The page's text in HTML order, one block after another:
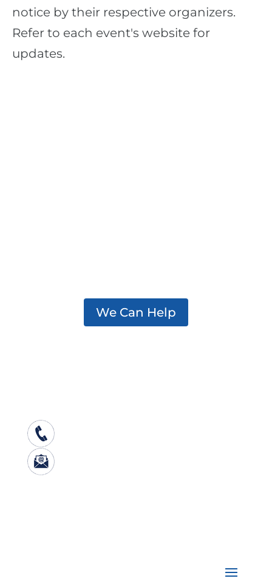
notice by their respective organizers.
Refer to each event's website for
updates.
We Can Help